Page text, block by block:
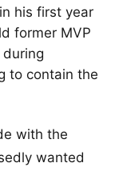
his first year
former MVP
to contain the
with the
wanted